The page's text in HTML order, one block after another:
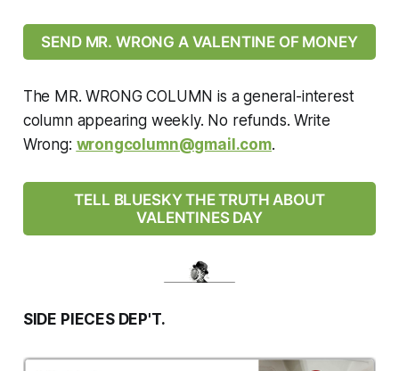
SEND MR. WRONG A VALENTINE OF MONEY
The MR. WRONG COLUMN is a general-interest
column appearing weekly. No refunds. Write
Wrong: wrongcolumn@gmail.com.
TELL BLUESKY THE TRUTH ABOUT
VALENTINES DAY
SIDE PIECES DEP'T.